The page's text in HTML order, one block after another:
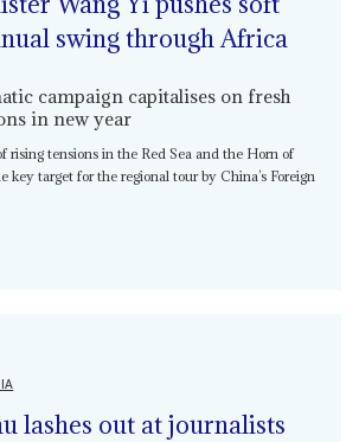
swing through Africa
campaign capitalises on fresh
in new year
rising tensions in the Red Sea and the Horn of
key target for the regional tour by China’s Foreign
lashes out at journalists